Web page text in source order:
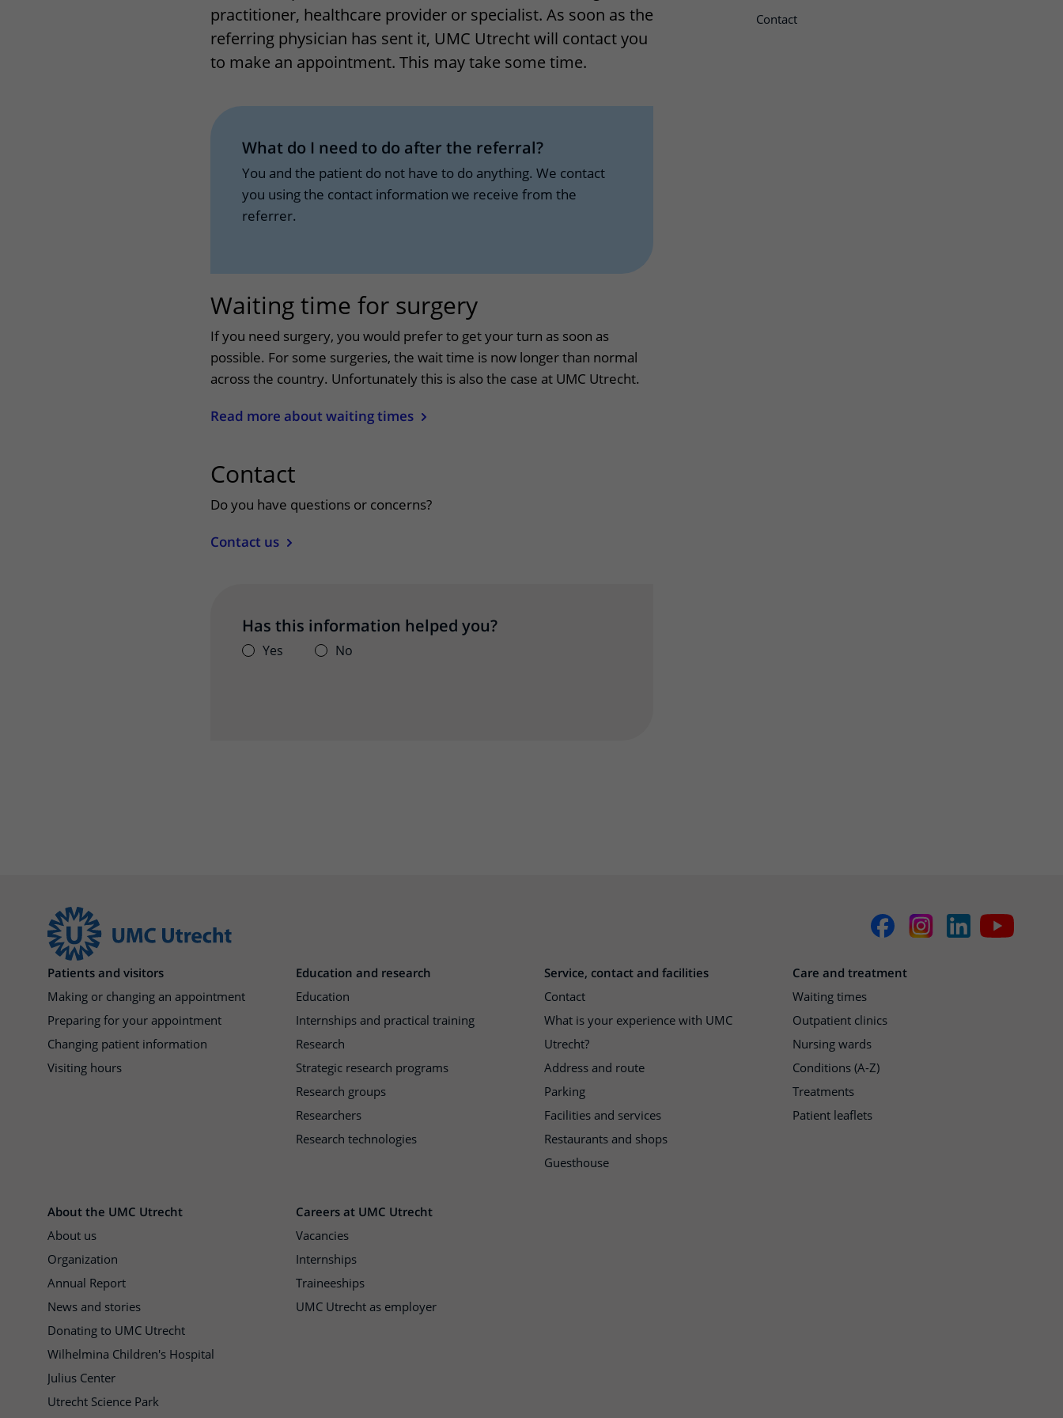
Wilhelmina Children's HospitalVisiting hours
Changing patient information
Contact with nursing ward
Wilhelmina Children's Hospital
Contact
practitioner, healthcare provider or specialist. As soon as the
referring physician has sent it, UMC Utrecht will contact you
to make an appointment. This may take some time.
What do I need to do after the referral?
You and the patient do not have to do anything. We contact
you using the contact information we receive from the
referrer.
Waiting time for surgery
If you need surgery, you would prefer to get your turn as soon as
possible. For some surgeries, the wait time is now longer than normal
across the country. Unfortunately this is also the case at UMC Utrecht.
Read more about waiting times
Contact
Do you have questions or concerns?
Contact us
Has this information helped you?
Yes No
Patients and visitors
Making or changing an appointment
Preparing for your appointment
Changing patient information
Visiting hours
Education and research
Education
Internships and practical training
Research
Strategic research programs
Research groups
Researchers
Research technologies
Service, contact and facilities
Contact
What is your experience with UMC
Utrecht?
Address and route
Parking
Facilities and services
Restaurants and shops
Guesthouse
Care and treatment
Waiting times
Outpatient clinics
Nursing wards
Conditions (A-Z)
Treatments
Patient leaflets
About the UMC Utrecht
About us
Organization
Annual Report
News and stories
Donating to UMC Utrecht
Wilhelmina Children's Hospital
Julius Center
Utrecht Science Park
Careers at UMC Utrecht
Vacancies
Internships
Traineeships
UMC Utrecht as employer